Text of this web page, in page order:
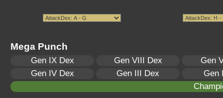
Mega Punch
Gen IX Dex Gen VIII Dex
Gen
Gen IV Dex
Gen III Dex
Gen